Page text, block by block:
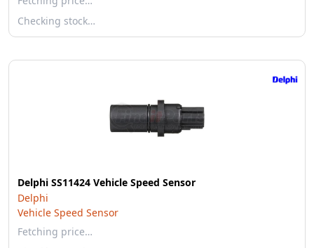
Checking stock…
Delphi SS11424 Vehicle Speed Sensor
Delphi
Vehicle Speed Sensor
Fetching price…